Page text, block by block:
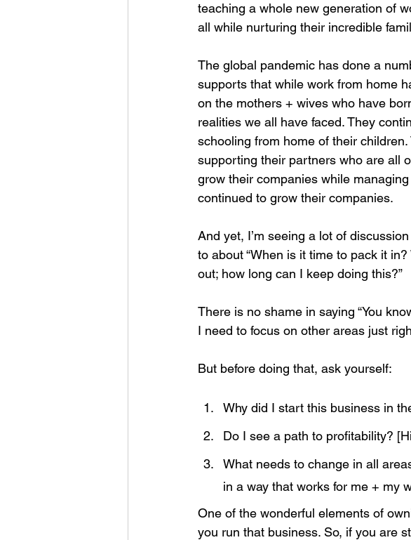
teaching a whole new generation of
all while nurturing their incredible
The global pandemic has done a
supports that while work from home
on the mothers + wives who have
realities we all have faced. They
schooling from home of their
supporting their partners who are all
grow their companies while
continued to grow their companies.
And yet, I’m seeing a lot of
to about “When is it time to pack it
out; how long can I keep doing this?”
There is no shame in saying “You
I need to focus on other areas just
But before doing that, ask yourself:
Why did I start this business in
Do I see a path to profitability?
What needs to change in all
in a way that works for me + my
One of the wonderful elements of
you run that business. So, if you are